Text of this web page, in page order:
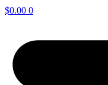
$0.00 0